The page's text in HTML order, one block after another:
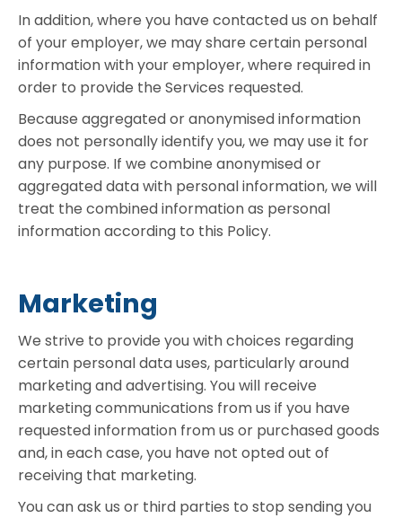
In addition, where you have contacted us on behalf
of your employer, we may share certain personal
information with your employer, where required in
order to provide the Services requested.
Because aggregated or anonymised information
does not personally identify you, we may use it for
any purpose. If we combine anonymised or
aggregated data with personal information, we will
treat the combined information as personal
information according to this Policy.
Marketing
We strive to provide you with choices regarding
certain personal data uses, particularly around
marketing and advertising. You will receive
marketing communications from us if you have
requested information from us or purchased goods
and, in each case, you have not opted out of
receiving that marketing.
You can ask us or third parties to stop sending you